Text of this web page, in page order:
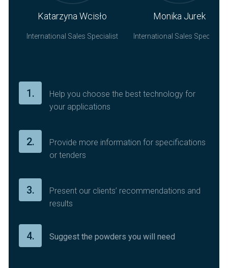
Katarzyna Wcisło
International Sales Specialist
Monika Jurek
International Sales Specialist
1.
Help you choose the best technology for
your applications
2.
Provide more information for specifications
or tenders
3.
Present our clients’ recommendations and
results
4. Suggest the powders you will need